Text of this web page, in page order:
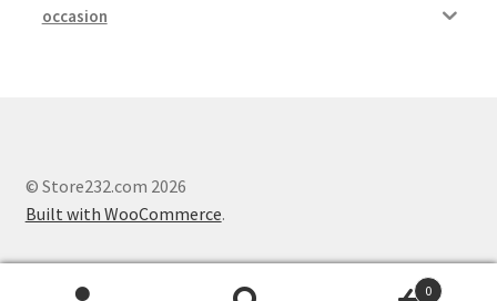
occasion
© Store232.com 2026
Built with WooCommerce.
0